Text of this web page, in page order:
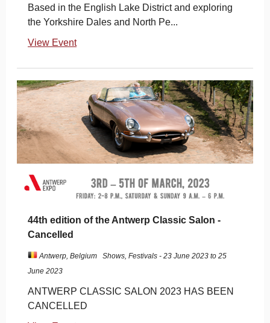
Based in the English Lake District and exploring
the Yorkshire Dales and North Pe...
View Event
44th edition of the Antwerp Classic Salon -
Cancelled
Antwerp, Belgium
Shows, Festivals - 23 June 2023 to 25
June 2023
ANTWERP CLASSIC SALON 2023 HAS BEEN
CANCELLED